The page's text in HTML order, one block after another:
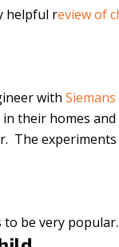
helpful review of
withSiemans
in their homes
The
to be very popular.